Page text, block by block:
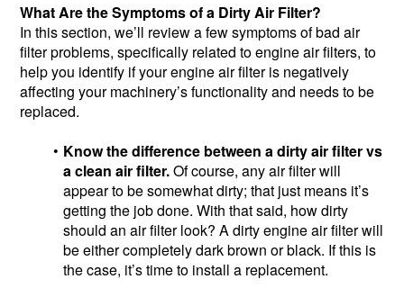
What Are the Symptoms of a Dirty Air Filter?
In this section, we’ll review a few symptoms of bad air
filter problems, specifically related to engine air filters, to
help you identify if your engine air filter is negatively
affecting your machinery’s functionality and needs to be
replaced.
Know the difference between a dirty air filter vs
a clean air filter.Of course, any air filter will
appear to be somewhat dirty; that just means it’s
getting the job done. With that said, how dirty
should an air filter look? A dirty engine air filter will
be either completely dark brown or black. If this is
the case, it’s time to install a replacement.